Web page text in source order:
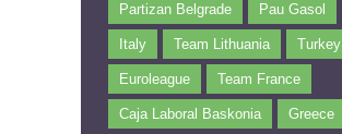
Partizan Belgrade Pau Gasol
Italy Team Lithuania Turkey
Euroleague Team France
Caja Laboral Baskonia Greece